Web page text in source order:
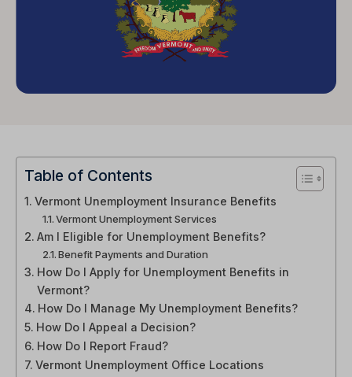
Table of Contents
Vermont Unemployment Insurance Benefits
Vermont Unemployment Services
Am I Eligible for Unemployment Benefits?
Benefit Payments and Duration
How Do I Apply for Unemployment Benefits in
Vermont?
How Do I Manage My Unemployment Benefits?
How Do I Appeal a Decision?
How Do I Report Fraud?
Vermont Unemployment Office Locations